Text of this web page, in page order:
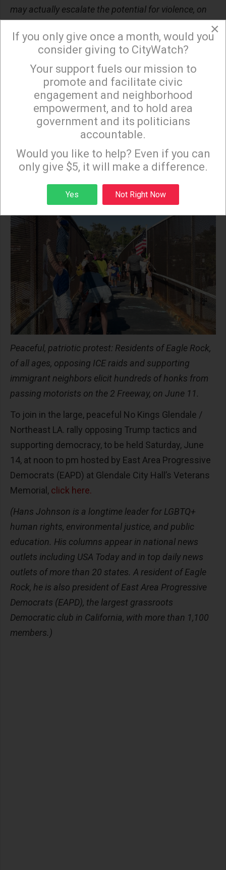
may actually escalate the potential for violence, on
The wave of participation in No Kings rallies is likely
Web site forIndivisible.org, which is organizing the
groundswell of nationwide events, appeared to
groan under the enormous demand of signups on
Thursday morning before rebounding within
minutes. Such resilience, amid resistance, marked
a week in the history of L.A. County that might be
long remembered as a turning point.
Peaceful, patriotic protest: Residents of Eagle Rock,
of all ages, opposing ICE raids and supporting
immigrant neighbors elicit hundreds of honks from
passing motorists on the 2 Freeway, on June 11.
To join in the large, peaceful No Kings Glendale /
Northeast LA. rally opposing Trump tactics and
supporting democracy, to be held Saturday, June
14, at noon to pm hosted by East Area Progressive
Democrats (EAPD) at Glendale City Hall’s Veterans
Memorial, click here.
(Hans Johnson is a longtime leader for LGBTQ+
human rights, environmental justice, and public
education. His columns appear in national news
outlets including USA Today and in top daily news
outlets of more than 20 states. A resident of Eagle
Rock, he is also president of East Area Progressive
Democrats (EAPD), the largest grassroots
Democratic club in California, with more than 1,100
members.)
×
Sign up to receive our special e-news blasts on
Monday and Thursday evenings!
Sign up
×
If you only give once a month, would you
consider giving to CityWatch?
Your support fuels our mission to
promote and facilitate civic
engagement and neighborhood
empowerment, and to hold area
government and its politicians
accountable.
Would you like to help? Even if you can
only give $5, it will make a difference.
Yes Not Right Now